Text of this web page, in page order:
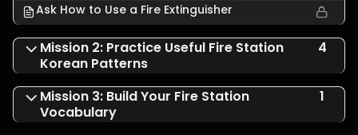
Ask How to Use a Fire Extinguisher
Mission 2: Practice Useful Fire Station
Korean Patterns
4
Mission 3: Build Your Fire Station
Vocabulary
1